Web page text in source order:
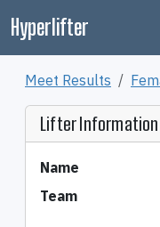
Hyperlifter
Meet Results
Lifter Information
Name
Team